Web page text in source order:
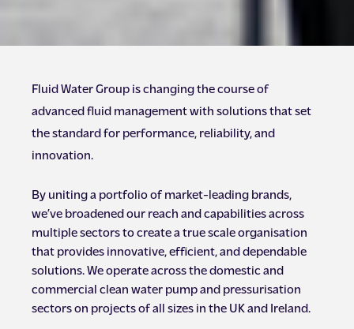
Fluid Water Group is changing the course of
advanced fluid management with solutions that set
the standard for performance, reliability, and
innovation.
By uniting a portfolio of market-leading brands,
we’ve broadened our reach and capabilities across
multiple sectors to create a true scale organisation
that provides innovative, efficient, and dependable
solutions. We operate across the domestic and
commercial clean water pump and pressurisation
sectors on projects of all sizes in the UK and Ireland.